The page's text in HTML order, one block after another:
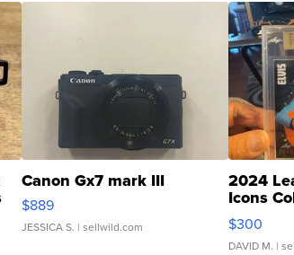
Canon Gx7 mark III
$889
JESSICA S. | sellwild.com
2024
Icons
SSP
$300
DAVID M. |